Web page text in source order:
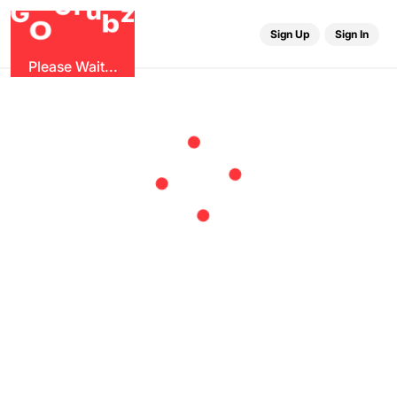
GOG ubz
Please Wait...
Sign Up Sign In